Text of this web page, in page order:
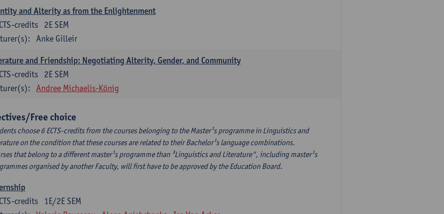
and Alterity as from the Enlightenment
2E SEM
credits
Anke Gilleir
and Friendship: Negotiating Alterity, Gender, and Community
2E SEM
credits
Andree Michaelis-König
Free choice
choose 6 ECTS-credits from the courses belonging to the Master¹s programme in Linguistics and
on the condition that these courses are related to their Bachelor¹s language combinations.
that belong to a different master¹s programme than ³Linguistics and Literature", including master¹s
organised by another Faculty, will first have to be approved by the Education Board.
1E/2E SEM
credits